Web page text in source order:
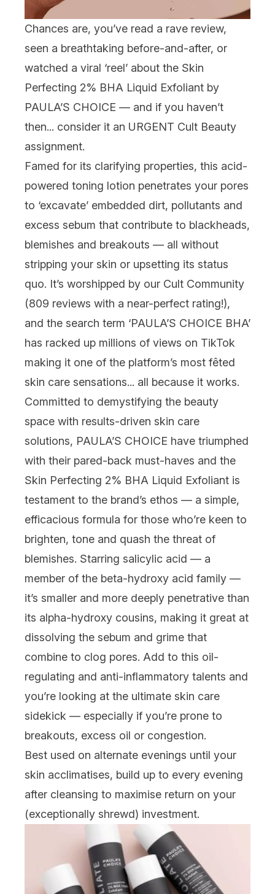
Chances are, you’ve read a rave review,
seen a breathtaking before-and-after, or
watched a viral ‘reel’ about the Skin
Perfecting 2% BHA Liquid Exfoliant by
PAULA’S CHOICE — and if you haven’t
then... consider it an URGENT Cult Beauty
assignment.
Famed for its clarifying properties, this acid-
powered toning lotion penetrates your pores
to ‘excavate’ embedded dirt, pollutants and
excess sebum that contribute to blackheads,
blemishes and breakouts — all without
stripping your skin or upsetting its status
quo. It’s worshipped by our Cult Community
(809 reviews with a near-perfect rating!),
and the search term ‘PAULA’S CHOICE BHA’
has racked up millions of views on TikTok
making it one of the platform’s most fêted
skin care sensations... all because it works.
Committed to demystifying the beauty
space with results-driven skin care
solutions, PAULA’S CHOICE have triumphed
with their pared-back must-haves and the
Skin Perfecting 2% BHA Liquid Exfoliant is
testament to the brand’s ethos — a simple,
efficacious formula for those who’re keen to
brighten, tone and quash the threat of
blemishes. Starring salicylic acid — a
member of the beta-hydroxy acid family —
it’s smaller and more deeply penetrative than
its alpha-hydroxy cousins, making it great at
dissolving the sebum and grime that
combine to clog pores. Add to this oil-
regulating and anti-inflammatory talents and
you’re looking at the ultimate skin care
sidekick — especially if you’re prone to
breakouts, excess oil or congestion.
Best used on alternate evenings until your
skin acclimatises, build up to every evening
after cleansing to maximise return on your
(exceptionally shrewd) investment.